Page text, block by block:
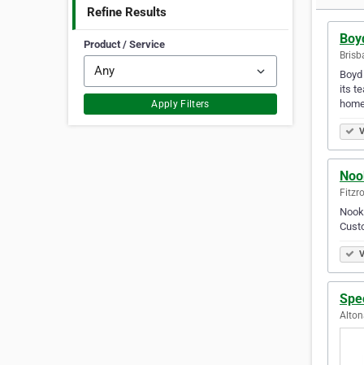
Refine Results
Product / Service
Apply Filters
its